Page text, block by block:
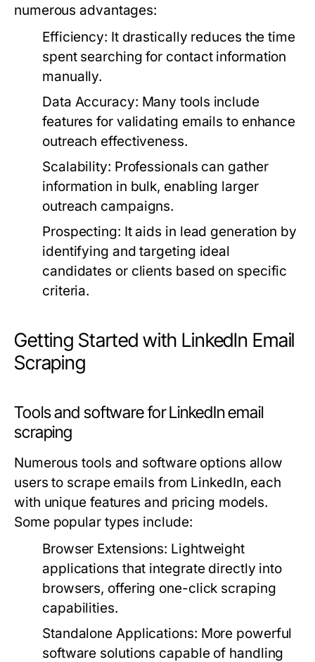
numerous advantages:
Efficiency: It drastically reduces the time
spent searching for contact information
manually.
Data Accuracy: Many tools include
features for validating emails to enhance
outreach effectiveness.
Scalability: Professionals can gather
information in bulk, enabling larger
outreach campaigns.
Prospecting: It aids in lead generation by
identifying and targeting ideal
candidates or clients based on specific
criteria.
Getting Started with LinkedIn Email
Scraping
Tools and software for LinkedIn email
scraping
Numerous tools and software options allow
users to scrape emails from LinkedIn, each
with unique features and pricing models.
Some popular types include:
Browser Extensions: Lightweight
applications that integrate directly into
browsers, offering one-click scraping
capabilities.
Standalone Applications: More powerful
software solutions capable of handling